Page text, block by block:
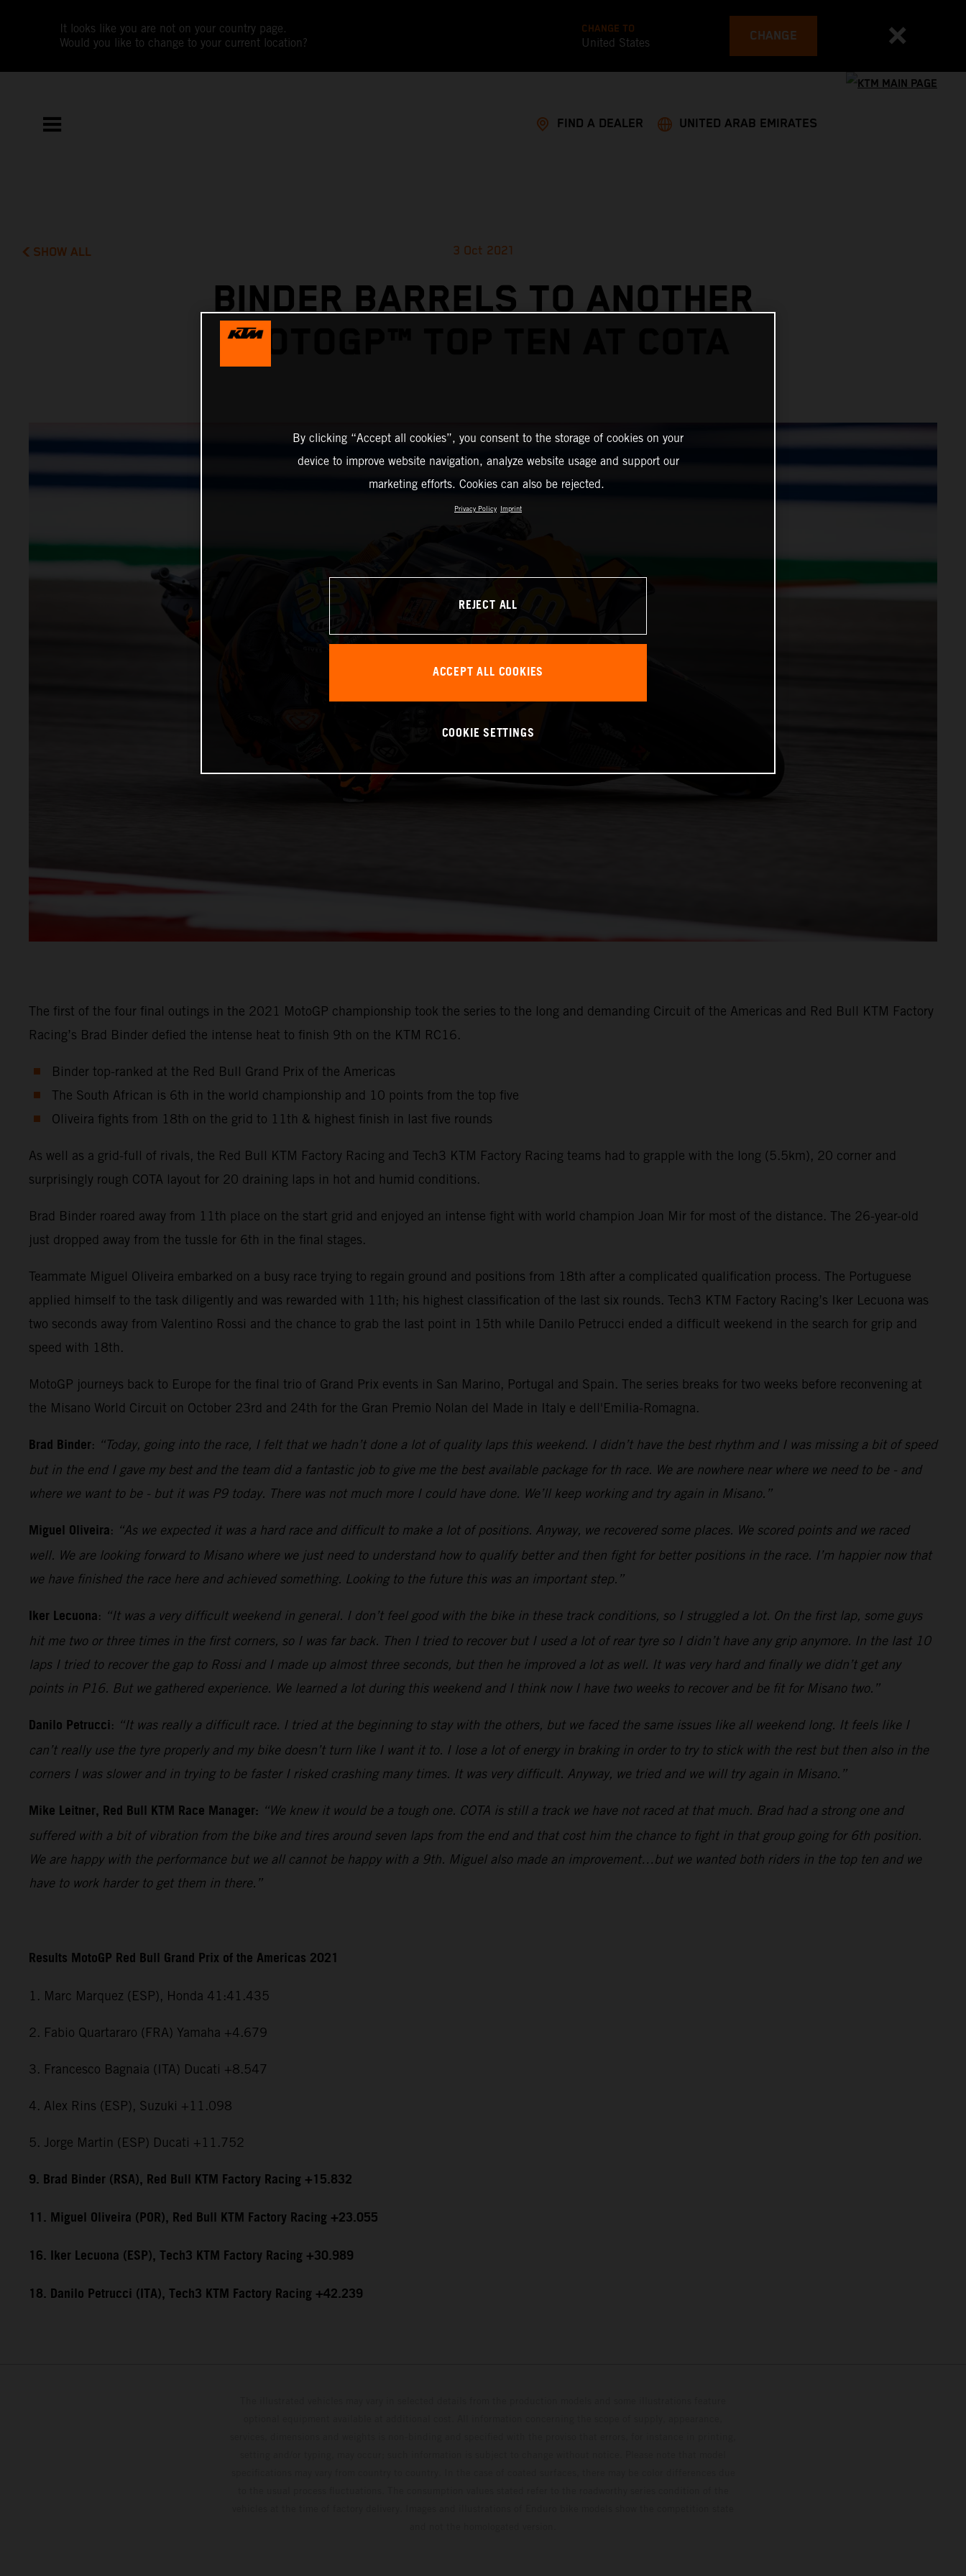
It looks like you are not on your country page.
Would you like to change to your current location?
CHANGE TO
United States CHANGE
FIND A DEALER UNITED ARAB EMIRATES
SHOW ALL 3 Oct 2021
BINDER BARRELS TO ANOTHER
MOTOGP™ TOP TEN AT COTA
The first of the four final outings in the 2021 MotoGP championship took the series to the long and demanding Circuit of the Americas and Red Bull KTM Factory
Racing’s Brad Binder defied the intense heat to finish 9th on the KTM RC16.
Binder top-ranked at the Red Bull Grand Prix of the Americas
The South African is 6th in the world championship and 10 points from the top five
Oliveira fights from 18th on the grid to 11th & highest finish in last five rounds
As well as a grid-full of rivals, the Red Bull KTM Factory Racing and Tech3 KTM Factory Racing teams had to grapple with the long (5.5km), 20 corner and
surprisingly rough COTA layout for 20 draining laps in hot and humid conditions.
Brad Binder roared away from 11th place on the start grid and enjoyed an intense fight with world champion Joan Mir for most of the distance. The 26-year-old
just dropped away from the tussle for 6th in the final stages.
Teammate Miguel Oliveira embarked on a busy race trying to regain ground and positions from 18th after a complicated qualification process. The Portuguese
applied himself to the task diligently and was rewarded with 11th; his highest classification of the last six rounds. Tech3 KTM Factory Racing’s Iker Lecuona was
two seconds away from Valentino Rossi and the chance to grab the last point in 15th while Danilo Petrucci ended a difficult weekend in the search for grip and
speed with 18th.
MotoGP journeys back to Europe for the final trio of Grand Prix events in San Marino, Portugal and Spain. The series breaks for two weeks before reconvening at
the Misano World Circuit on October 23rd and 24th for the Gran Premio Nolan del Made in Italy e dell'Emilia-Romagna.
Brad Binder: “Today, going into the race, I felt that we hadn’t done a lot of quality laps this weekend. I didn’t have the best rhythm and I was missing a bit of speed
but in the end I gave my best and the team did a fantastic job to give me the best available package for th race. We are nowhere near where we need to be - and
where we want to be - but it was P9 today. There was not much more I could have done. We’ll keep working and try again in Misano.”
Miguel Oliveira: “As we expected it was a hard race and difficult to make a lot of positions. Anyway, we recovered some places. We scored points and we raced
well. We are looking forward to Misano where we just need to understand how to qualify better and then fight for better positions in the race. I’m happier now that
we have finished the race here and achieved something. Looking to the future this was an important step.”
Iker Lecuona: “It was a very difficult weekend in general. I don’t feel good with the bike in these track conditions, so I struggled a lot. On the first lap, some guys
hit me two or three times in the first corners, so I was far back. Then I tried to recover but I used a lot of rear tyre so I didn’t have any grip anymore. In the last 10
laps I tried to recover the gap to Rossi and I made up almost three seconds, but then he improved a lot as well. It was very hard and finally we didn’t get any
points in P16. But we gathered experience. We learned a lot during this weekend and I think now I have two weeks to recover and be fit for Misano two.”
Danilo Petrucci: “It was really a difficult race. I tried at the beginning to stay with the others, but we faced the same issues like all weekend long. It feels like I
can’t really use the tyre properly and my bike doesn’t turn like I want it to. I lose a lot of energy in braking in order to try to stick with the rest but then also in the
corners I was slower and in trying to be faster I risked crashing many times. It was very difficult. Anyway, we tried and we will try again in Misano.”
Mike Leitner, Red Bull KTM Race Manager: “We knew it would be a tough one. COTA is still a track we have not raced at that much. Brad had a strong one and
suffered with a bit of vibration from the bike and tires around seven laps from the end and that cost him the chance to fight in that group going for 6th position.
We are happy with the performance but we all cannot be happy with a 9th. Miguel also made an improvement…but we wanted both riders in the top ten and we
have to work harder to get them in there.”
Results MotoGP Red Bull Grand Prix of the Americas 2021
1. Marc Marquez (ESP), Honda 41:41.435
2. Fabio Quartararo (FRA) Yamaha +4.679
3. Francesco Bagnaia (ITA) Ducati +8.547
4. Alex Rins (ESP), Suzuki +11.098
5. Jorge Martin (ESP) Ducati +11.752
9. Brad Binder (RSA), Red Bull KTM Factory Racing +15.832
11. Miguel Oliveira (POR), Red Bull KTM Factory Racing +23.055
16. Iker Lecuona (ESP), Tech3 KTM Factory Racing +30.989
18. Danilo Petrucci (ITA), Tech3 KTM Factory Racing +42.239
By clicking “Accept all cookies”, you consent to the storage of cookies on your
device to improve website navigation, analyze website usage and support our
marketing efforts. Cookies can also be rejected.
Privacy Policy Imprint
REJECT ALL
ACCEPT ALL COOKIES
COOKIE SETTINGS